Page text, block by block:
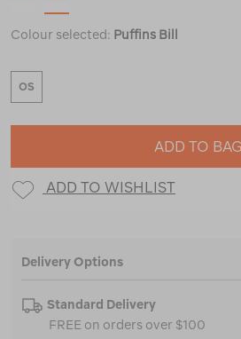
Colour selected: Puffins Bill
OS
ADD TO BAG
ADD TO WISHLIST
Delivery Options
Standard Delivery
FREE on orders over $100